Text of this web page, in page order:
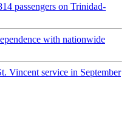
passengers on Trinidad-
with nationwide
Vincent service in September